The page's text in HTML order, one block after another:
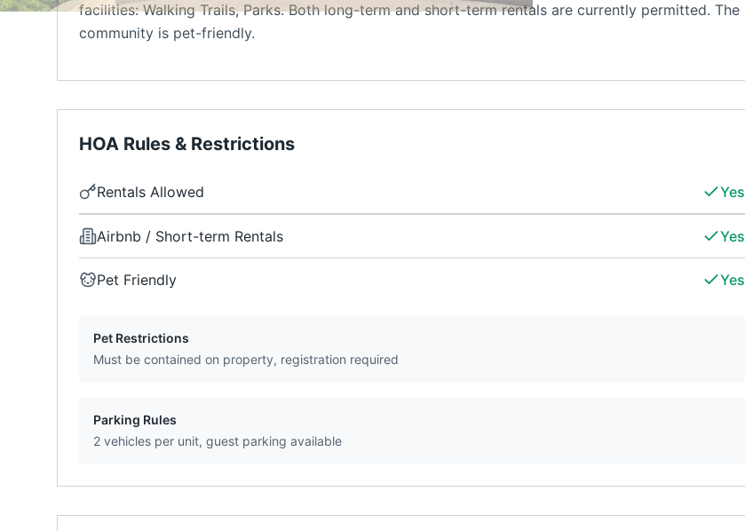
facilities: Walking Trails, Parks. Both long-term and short-term rentals are currently permitted. The
community is pet-friendly.
HOA Rules & Restrictions
Rentals Allowed Yes
Airbnb / Short-term Rentals Yes
Pet Friendly Yes
Pet Restrictions
Must be contained on property, registration required
Parking Rules
2 vehicles per unit, guest parking available